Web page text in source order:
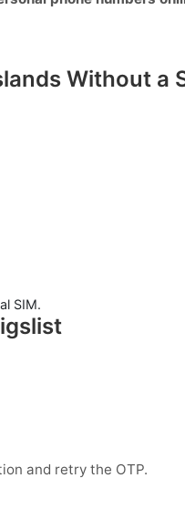
Without a
SIM.
and retry the OTP.